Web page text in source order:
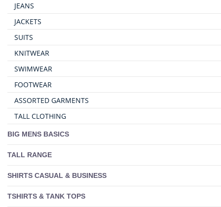
JEANS
JACKETS
SUITS
KNITWEAR
SWIMWEAR
FOOTWEAR
ASSORTED GARMENTS
TALL CLOTHING
BIG MENS BASICS
TALL RANGE
SHIRTS CASUAL & BUSINESS
TSHIRTS & TANK TOPS